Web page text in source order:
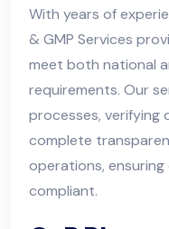
With years of
& GMP Services
meet both national
requirements. Our
processes, verifying
complete
operations,
compliant.